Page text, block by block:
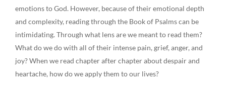
emotions to God. However, because of their emotional depth
and complexity, reading through the Book of Psalms can be
intimidating. Through what lens are we meant to read them?
What do we do with all of their intense pain, grief, anger, and
joy? When we read chapter after chapter about despair and
heartache, how do we apply them to our lives?